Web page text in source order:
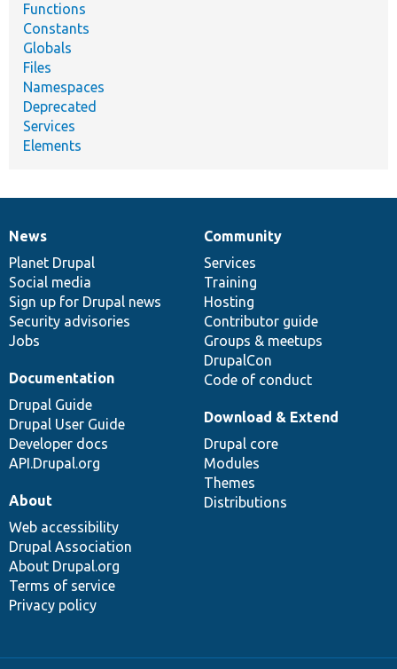
Functions
Constants
Globals
Files
Namespaces
Deprecated
Services
Elements
News
items
News
Planet Drupal
Social media
Sign up for Drupal news
Security advisories
Jobs
Our
community
Community
Services
Training
Hosting
Contributor guide
Groups & meetups
DrupalCon
Code of conduct
Documentation
Documentation
Drupal Guide
Drupal User Guide
Developer docs
API.Drupal.org
Drupal
code
base
Download & Extend
Drupal core
Modules
Themes
Distributions
Governance
of
community
About
Web accessibility
Drupal Association
About Drupal.org
Terms of service
Privacy policy